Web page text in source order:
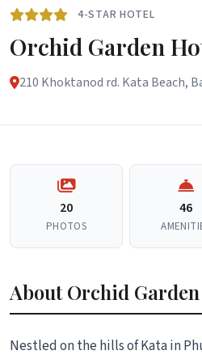
4-STAR HOTEL
Orchid Garden
210 Khoktanod rd. Kata Beach,
20
PHOTOS
46
About Orchid
Nestled on the hills of Kata in